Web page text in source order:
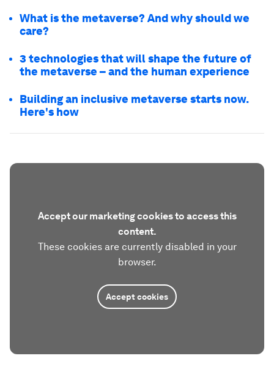
What is the metaverse? And why should we
care?
3 technologies that will shape the future of
the metaverse – and the human experience
Building an inclusive metaverse starts now.
Here's how
Accept our marketing cookies to access this
content.
These cookies are currently disabled in your
browser.
Accept cookies